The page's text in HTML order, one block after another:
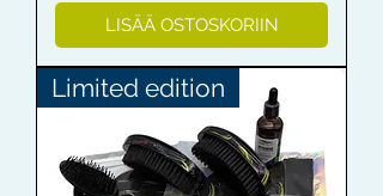
LISÄÄ OSTOSKORIIN
Limited edition